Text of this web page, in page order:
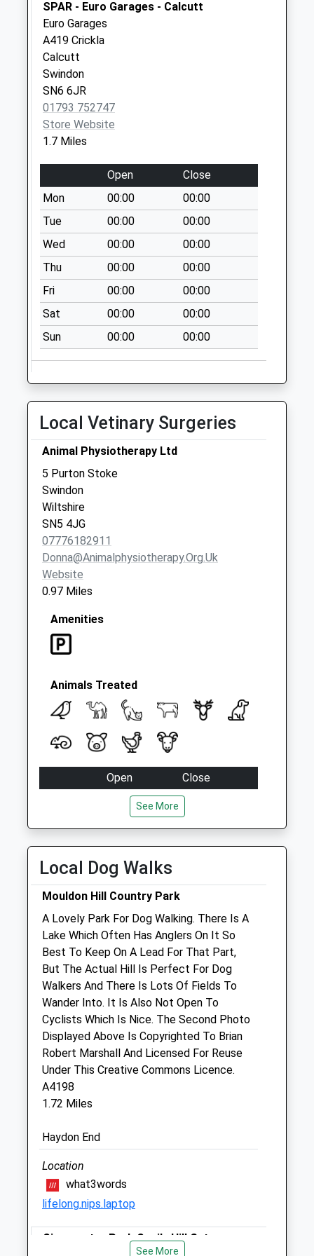
Sn6 Deansfield
Swindon
No More
Collections Today
Weekday Last
Collection:09:00
Saturday Last
Collection:07:00
Sn25 Taw Hill
Swindon
Collections Today
Weekday Last
Collection:09:00
Saturday Last
Collection:07:00
Sn25 Blunsdon
Abbey
No More
Collections Today
Weekday Last
Saturday Last
Collection:07:00
Sn6 Cricklade Post
Office 39 High
No More
Collections Today
Weekday Last
Collection:17:30
Saturday Last
Collection:10:45
Priority Mailbox:
Special Mailbox:
Sn2 Bryony Way
Swindon
No More
Weekday Last
Collection:09:00
Saturday Last
Collection:07:00
SPAR - Euro Garages - Calcutt
Euro Garages
A419 Crickla
Calcutt
Swindon
SN6 6JR
01793 752747
Store Website
1.7 Miles
Open
Close
Mon
00:00
00:00
Tue
00:00
00:00
Wed
00:00
00:00
Thu
00:00
00:00
Fri
00:00
00:00
Sat
00:00
00:00
Sun
00:00 00:00
Local Vetinary Surgeries
Animal Physiotherapy Ltd
5 Purton Stoke
Swindon
Wiltshire
SN5 4JG
07776182911
Donna@animalphysiotherapy.org.uk
Website
0.97 Miles
Amenities
Animals Treated
Open
Close
01:24
01:24
Wed
01:24
01:24
Thu
01:24
Fri
01:24
01:24
Sat
01:24
01:24
Sun
01:24 01:24
Purton Veterinary Group
Cricklade Veterinary Surgery
Bath Road
Cricklade
Swindon
Wiltshire
SN6 6AT
01793 751698
Happypets@purtonvets.co.uk
1.96 Miles
Amenities
Animals Treated
See More
Local Dog Walks
Mouldon Hill Country Park
A Lovely Park For Dog Walking. There Is A
Lake Which Often Has Anglers On It So
Best To Keep On A Lead For That Part,
But The Actual Hill Is Perfect For Dog
Walkers And There Is Lots Of Fields To
Wander Into. It Is Also Not Open To
Cyclists Which Is Nice. The Second Photo
Displayed Above Is Copyrighted To Brian
Robert Marshall And Licensed For Reuse
Under This Creative Commons Licence.
A4198
1.72 Miles
Haydon End
Location
what3words
lifelong.nips.laptop
Cirencester Park Cecily Hill Gates
See More